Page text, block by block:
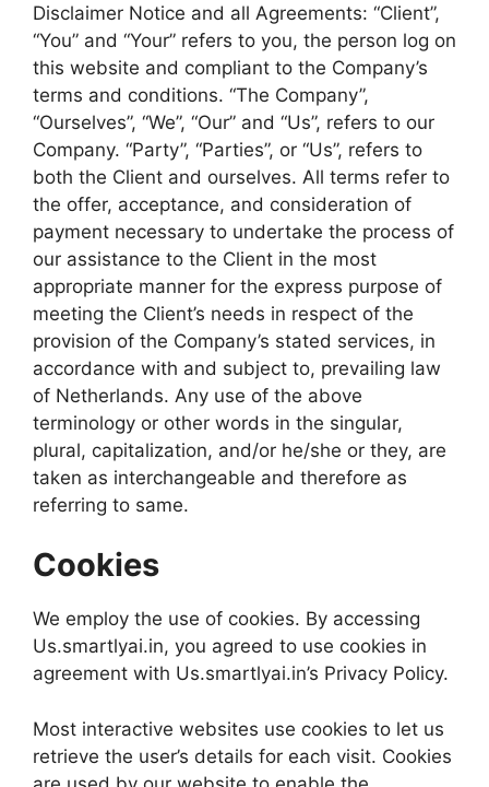
Disclaimer Notice and all Agreements: “Client”,
“You” and “Your” refers to you, the person log on
this website and compliant to the Company’s
terms and conditions. “The Company”,
“Ourselves”, “We”, “Our” and “Us”, refers to our
Company. “Party”, “Parties”, or “Us”, refers to
both the Client and ourselves. All terms refer to
the offer, acceptance, and consideration of
payment necessary to undertake the process of
our assistance to the Client in the most
appropriate manner for the express purpose of
meeting the Client’s needs in respect of the
provision of the Company’s stated services, in
accordance with and subject to, prevailing law
of Netherlands. Any use of the above
terminology or other words in the singular,
plural, capitalization, and/or he/she or they, are
taken as interchangeable and therefore as
referring to same.
Cookies
We employ the use of cookies. By accessing
Us.smartlyai.in, you agreed to use cookies in
agreement with Us.smartlyai.in’s Privacy Policy.
Most interactive websites use cookies to let us
retrieve the user’s details for each visit. Cookies